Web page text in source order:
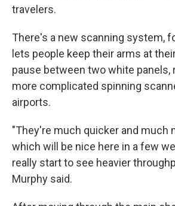
travelers.
There's a new scanning system,
lets people keep their arms at
pause between two white panels,
more complicated spinning
airports.
"They're much quicker and much
which will be nice here in a few
really start to see heavier
Murphy said.